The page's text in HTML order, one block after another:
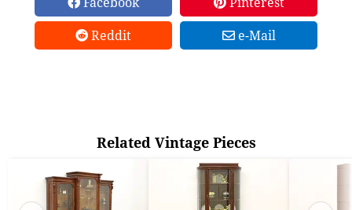
Reddit
e-Mail
Related Vintage Pieces